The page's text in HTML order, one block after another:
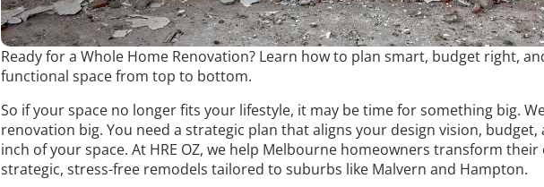
Ready for a Whole Home Renovation? Learn how to plan smart, budget right,
functional space from top to bottom.
So if your space no longer fits your lifestyle, it may be time for something big.
renovation big. You need a strategic plan that aligns your design vision,
inch of your space. At HRE OZ, we help Melbourne homeowners transform
strategic, stress-free remodels tailored to suburbs like Malvern and Hampton.